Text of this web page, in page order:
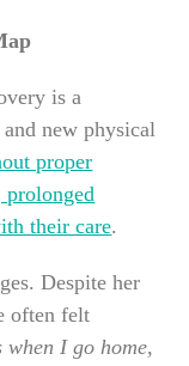
is a
new physical
proper
prolonged
their care.
Despite her
often felt
when I go home,